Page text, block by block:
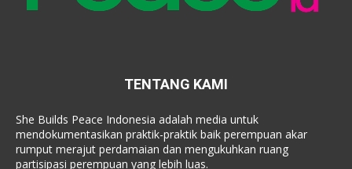
TENTANG KAMI
She Builds Peace Indonesia adalah media untuk
mendokumentasikan praktik-praktik baik perempuan akar
rumput merajut perdamaian dan mengukuhkan ruang
partisipasi perempuan yang lebih luas.